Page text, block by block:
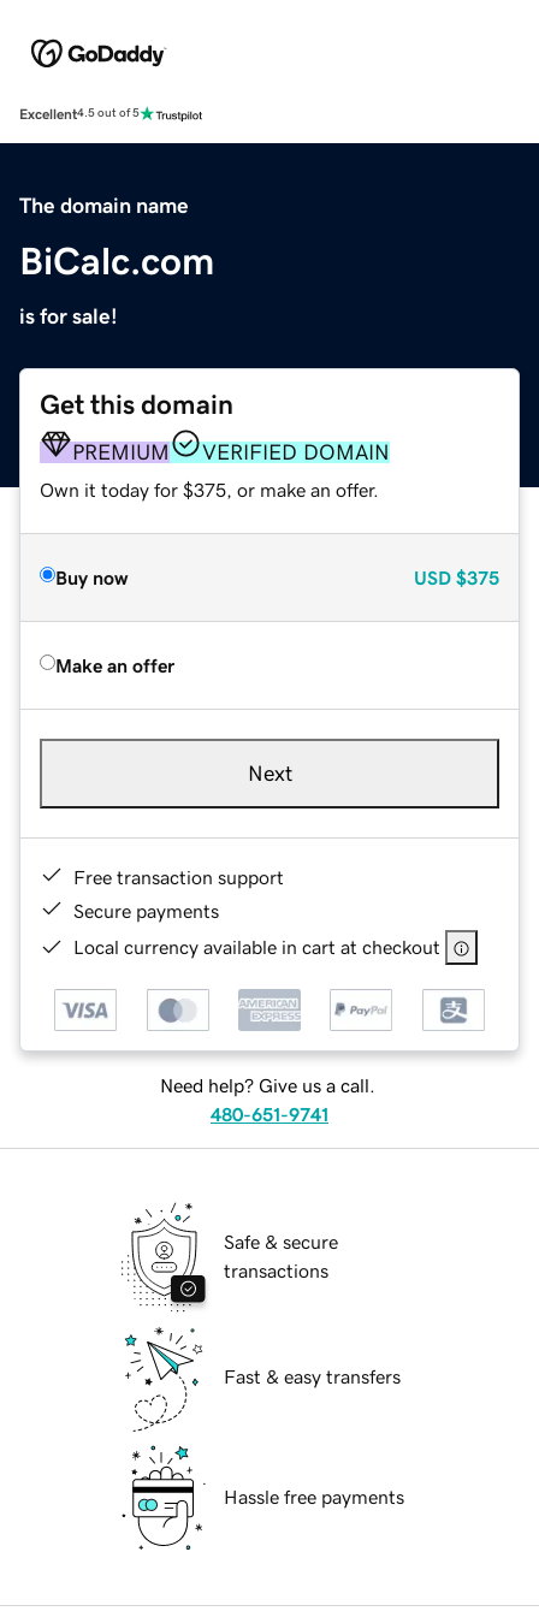
Excellent4.5 out of 5
The domain name
BiCalc.com
is for sale!
Get this domain
PREMIUM VERIFIED DOMAIN
Own it today for $375, or make an offer.
Buy now USD $375
Make an offer
Next
Free transaction support
Secure payments
Local currency available in cart at checkout
Need help? Give us a call.
480-651-9741
Safe & secure
transactions
Fast & easy transfers
Hassle free payments